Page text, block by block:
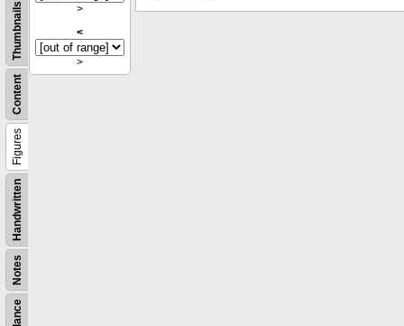
Notes
Handwritten
Figures
Content
Thumbnails
>
<
>